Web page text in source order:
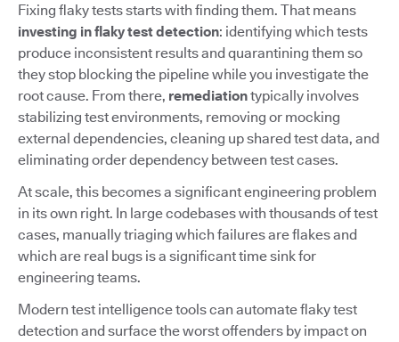
Fixing flaky tests starts with finding them. That means
investing in flaky test detection: identifying which tests
produce inconsistent results and quarantining them so
they stop blocking the pipeline while you investigate the
root cause. From there, remediationtypically involves
stabilizing test environments, removing or mocking
external dependencies, cleaning up shared test data, and
eliminating order dependency between test cases.
At scale, this becomes a significant engineering problem
in its own right. In large codebases with thousands of test
cases, manually triaging which failures are flakes and
which are real bugs is a significant time sink for
engineering teams.
Modern test intelligence tools can automate flaky test
detection and surface the worst offenders by impact on